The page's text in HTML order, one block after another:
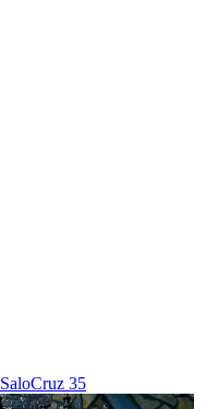
SaloCruz 35